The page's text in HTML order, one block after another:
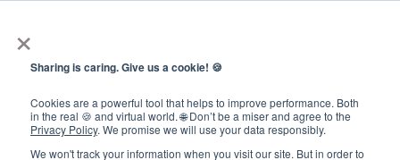
×
Sharing is caring. Give us a cookie! 🍪
Cookies are a powerful tool that helps to improve performance. Both
in the real 🍪 and virtual world. 🌐 Don’t be a miser and agree to the
Privacy Policy. We promise we will use your data responsibly.
We won't track your information when you visit our site. But in order to